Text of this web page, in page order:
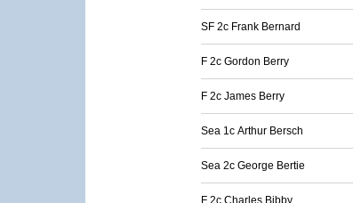
SF 2c Frank Bernard
F 2c Gordon Berry
F 2c James Berry
Sea 1c Arthur Bersch
Sea 2c George Bertie
F 2c Charles Bibby